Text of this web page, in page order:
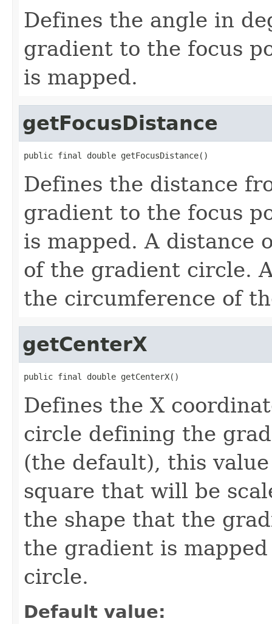
Defines the angle in
gradient to the focus
is mapped.
getFocusDistance
public final double getFocusDistance()
Defines the distance
gradient to the focus
is mapped. A distance
of the gradient circle.
the circumference of
getCenterX
public final double getCenterX()
Defines the X
circle defining the
(the default), this
square that will be
the shape that the
the gradient is
circle.
Default value: